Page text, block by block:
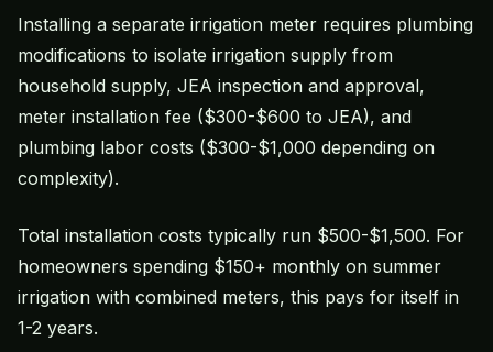
Installing a separate irrigation meter requires plumbing
modifications to isolate irrigation supply from
household supply, JEA inspection and approval,
meter installation fee ($300-$600 to JEA), and
plumbing labor costs ($300-$1,000 depending on
complexity).
Total installation costs typically run $500-$1,500. For
homeowners spending $150+ monthly on summer
irrigation with combined meters, this pays for itself in
1-2 years.